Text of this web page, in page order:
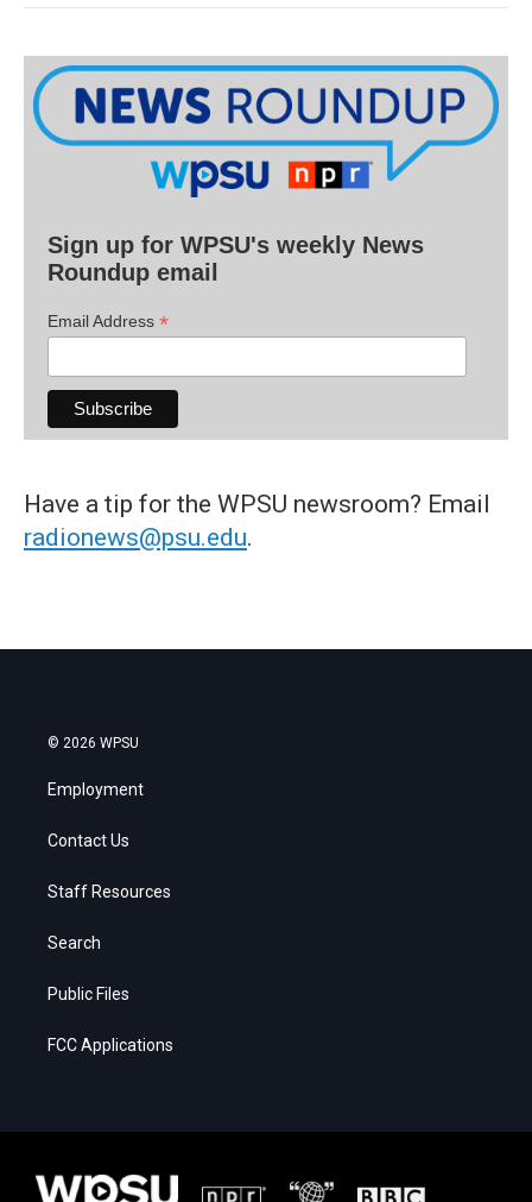
Sign up for WPSU's weekly News
Roundup email
Email Address *
Have a tip for the WPSU newsroom? Email
radionews@psu.edu.
© 2026 WPSU
Employment
Contact Us
Staff Resources
Search
Public Files
FCC Applications